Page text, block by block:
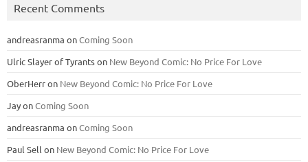
Recent Comments
andreasranma onComing Soon
Ulric Slayer of Tyrantson New Beyond Comic: No Price For Love
OberHerron New Beyond Comic: No Price For Love
JayonComing Soon
andreasranma onComing Soon
Paul Sell on New Beyond Comic: No Price For Love